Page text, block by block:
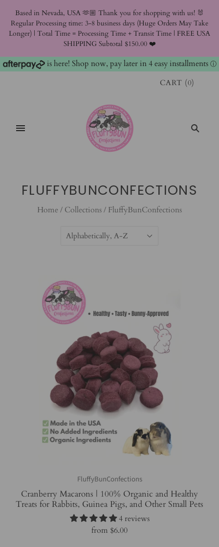
Based in Nevada, USA 🫶🏼 Thank you for shopping with us! 🐰
Regular Processing time: 3-8 business days (Huge Orders May Take
Longer) | Total Time = Processing Time + Transit Time | FREE USA
SHIPPING Subtotal $150.00 ❤️
is here! Shop now, pay later in 4 easy installments ⓘ
CART (0)
FLUFFYBUNCONFECTIONS
Home/ Collections/ FluffyBunConfections
Alphabetically, A-Z
FluffyBunConfections
Cranberry Macarons | 100% Organic and Healthy
Treats for Rabbits, Guinea Pigs, and Other Small Pets
4 reviews
from $6.00